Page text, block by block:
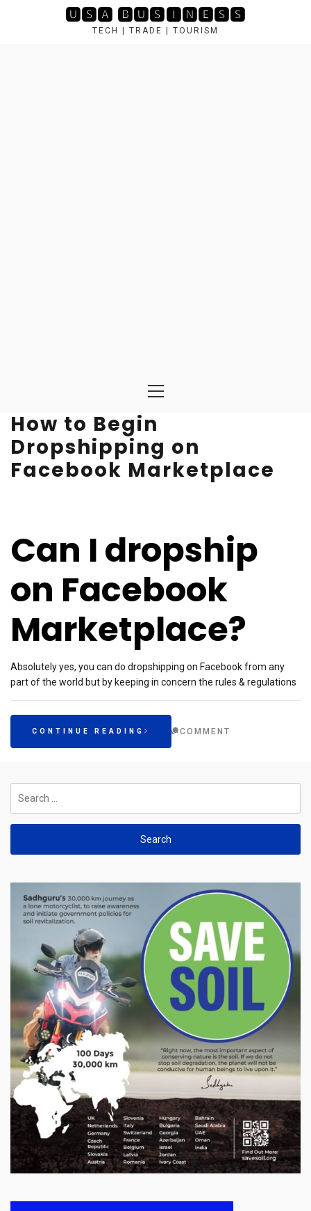
🆄🆂🅰 🅱🆄🆂🅸🅽🅴🆂🆂
TECH | TRADE | TOURISM
Menu
How to Begin
Dropshipping on
Facebook Marketplace
Can I dropship
on Facebook
Marketplace?
Absolutely yes, you can do dropshipping on Facebook from any
part of the world but by keeping in concern the rules & regulations
CONTINUE READING COMMENT
for: